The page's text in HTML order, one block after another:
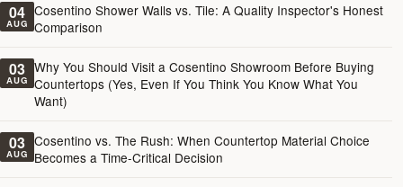
04
AUG
Cosentino Shower Walls vs. Tile: A Quality Inspector's Honest
Comparison
03
AUG
Why You Should Visit a Cosentino Showroom Before Buying
Countertops (Yes, Even If You Think You Know What You
Want)
03
AUG
Cosentino vs. The Rush: When Countertop Material Choice
Becomes a Time-Critical Decision